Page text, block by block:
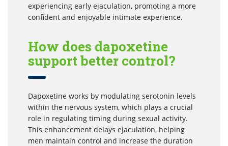
experiencing early ejaculation, promoting a more
confident and enjoyable intimate experience.
How does dapoxetine
support better control?
Dapoxetine works by modulating serotonin levels
within the nervous system, which plays a crucial
role in regulating timing during sexual activity.
This enhancement delays ejaculation, helping
men maintain control and increase the duration